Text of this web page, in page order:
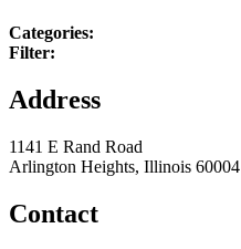
Categories:
Filter:
Address
1141 E Rand Road
Arlington Heights, Illinois 60004
Contact